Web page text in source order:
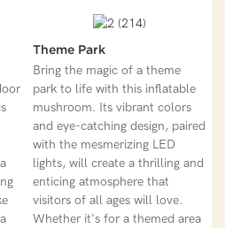
Theme Park
Bring the magic of a theme
park to life with this inflatable
mushroom. Its vibrant colors
and eye-catching design, paired
with the mesmerizing LED
lights, will create a thrilling and
enticing atmosphere that
visitors of all ages will love.
Whether it's for a themed area